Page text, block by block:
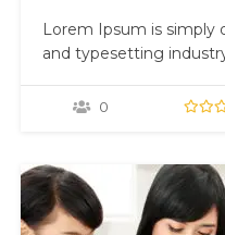
Lorem Ipsum is
and typesetting
1500s, when an
0